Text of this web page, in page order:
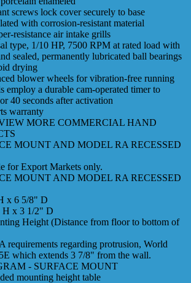
screws lock cover securely to base
with corrosion-resistant material
resistance air intake grills
type, 1/10 HP, 7500 RPM at rated load with
sealed, permanently lubricated ball bearings
drying
blower wheels for vibration-free running
employ a durable cam-operated timer to
40 seconds after activation
warranty
MORE COMMERCIAL HAND
MOUNT AND MODEL RA RECESSED
for Export Markets only.
MOUNT AND MODEL RA RECESSED
x 6 5/8" D
H x 3 1/2" D
Height (Distance from floor to bottom of
requirements regarding protrusion, World
which extends 3 7/8" from the wall.
- SURFACE MOUNT
mounting height table